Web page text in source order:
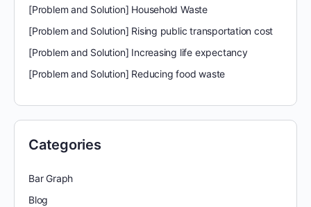
[Problem and Solution] Household Waste
[Problem and Solution] Rising public transportation cost
[Problem and Solution] Increasing life expectancy
[Problem and Solution] Reducing food waste
Categories
Bar Graph
Blog